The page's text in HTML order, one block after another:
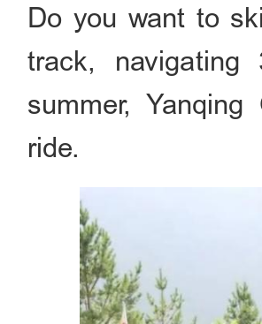
Do you want to
track,
summer,
ride.